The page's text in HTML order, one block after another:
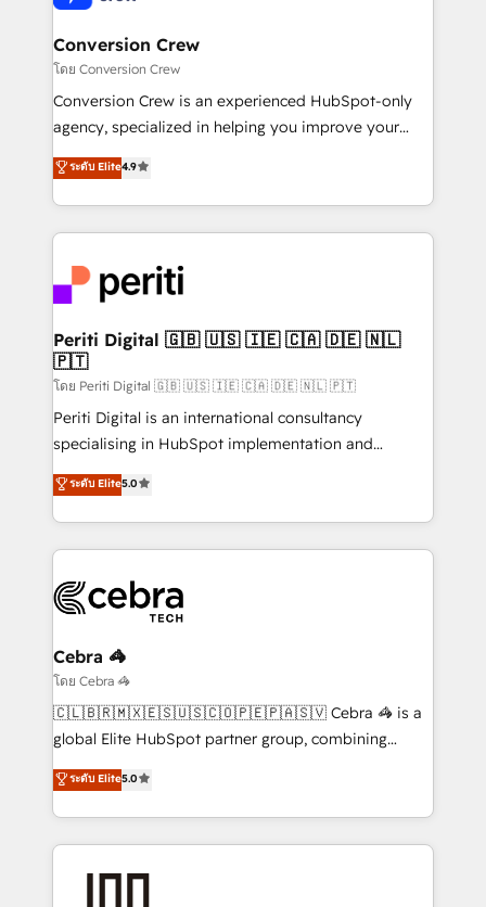
Integrations · Custom Development · CPQ & FSM ·
Reporting & Analytics · GTM Architecture · Sales &
Marketing Enablement If you’re ready to elevate
HubSpot from “just your CRM” to your growth
infrastructure—let’s talk.
Conversion Crew
โดย Conversion Crew
Conversion Crew is an experienced HubSpot-only
agency, specialized in helping you improve your
online processes. This means we help you with: -
Implementing HubSpot (CRM, Marketing, Sales,
Service and Operations) - Developing fast, good-
looking websites in the HubSpot CMS - Building
systems you use You need a clear method to reach
your goals. Therefore, we take a critical look at your
current processes together, from which we create a
focused action plan. By implementing these steps in
your day-to-day business, you will start to see
results fast. This creates space for growth! Want to
know how we can help? Contact us to set up a
ระดับ Elite4.9
Periti Digital 🇬🇧 🇺🇸 🇮🇪 🇨🇦 🇩🇪 🇳🇱
🇵🇹
โดย Periti Digital 🇬🇧 🇺🇸 🇮🇪 🇨🇦 🇩🇪 🇳🇱 🇵🇹
Periti Digital is an international consultancy
specialising in HubSpot implementation and
Antropic's Claude business transformation, with
offices in Dublin, Munich, Rotterdam, Lisbon, and
New York. We help organisations unlock their full
revenue potential by deeply integrating core
beyond, with HubSpot, and layering Anthropic's
Claude AI across the processes that matter most.
From automating complex workflows to surfacing
insights buried in data, we build intelligent systems
that think, connect, and scale. Our approach goes
beyond configuration. We embed ourselves in our
actually runs, and architect solutions that make
technology work harder — so their people don't
ระดับ Elite5.0
Cebra 🦓
โดย Cebra 🦓
🇨🇱🇧🇷🇲🇽🇪🇸🇺🇸🇨🇴🇵🇪🇵🇦🇸🇻 Cebra 🦓 is a
global Elite HubSpot partner group, combining
technology, marketing and media expertise across
Latin America and Southern Europe, with teams
across 9 countries. Born in Chile, we combine local
insight with international reach to help businesses
grow. For over 12 years, we’ve delivered 500+
ระดับ Elite5.0